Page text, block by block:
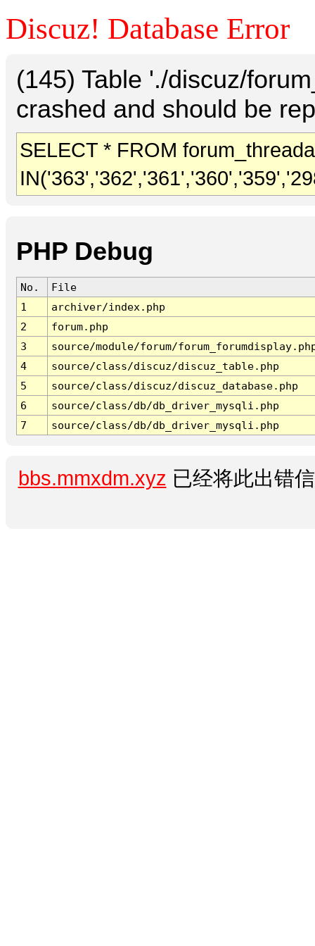
Discuz! Database Error
(145) Table './discuz/
crashed and should be
SELECT * FROM
PHP Debug
No.
File
1
archiver/index.php
2
forum.php
3
source/module/forum/
4
source/class/discuz/discuz_table.php
5
source/class/discuz/discuz_database.php
6
source/class/db/db_driver_mysqli.php
7
source/class/db/db_driver_mysqli.php
bbs.mmxdm.xyz 已经将此出错